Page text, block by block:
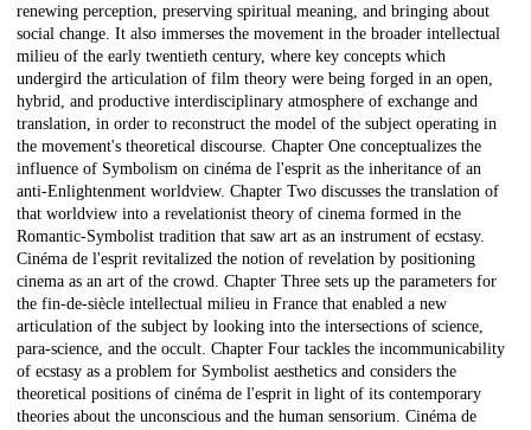
renewing perception, preserving spiritual meaning, and bringing about
social change. It also immerses the movement in the broader intellectual
milieu of the early twentieth century, where key concepts which
undergird the articulation of film theory were being forged in an open,
hybrid, and productive interdisciplinary atmosphere of exchange and
translation, in order to reconstruct the model of the subject operating in
the movement's theoretical discourse. Chapter One conceptualizes the
influence of Symbolism on cinéma de l'esprit as the inheritance of an
anti-Enlightenment worldview. Chapter Two discusses the translation of
that worldview into a revelationist theory of cinema formed in the
Romantic-Symbolist tradition that saw art as an instrument of ecstasy.
Cinéma de l'esprit revitalized the notion of revelation by positioning
cinema as an art of the crowd. Chapter Three sets up the parameters for
the fin-de-siècle intellectual milieu in France that enabled a new
articulation of the subject by looking into the intersections of science,
para-science, and the occult. Chapter Four tackles the incommunicability
of ecstasy as a problem for Symbolist aesthetics and considers the
theoretical positions of cinéma de l'esprit in light of its contemporary
theories about the unconscious and the human sensorium. Cinéma de